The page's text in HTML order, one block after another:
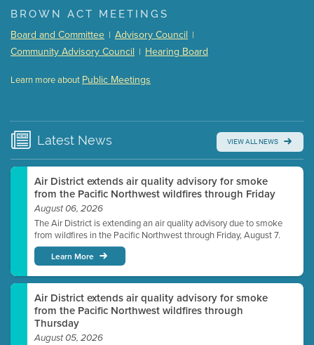
Meeting Details
Submit a comment
Watch for real-time closed captioning with agenda
BROWN ACT MEETINGS
Board and Committee | Advisory Council |
Community Advisory Council | Hearing Board
Learn more about Public Meetings
Latest News VIEW ALL NEWS
Air District extends air quality advisory for smoke
from the Pacific Northwest wildfires through Friday
August 06, 2026
The Air District is extending an air quality advisory due to smoke
from wildfires in the Pacific Northwest through Friday, August 7.
Learn More
Air District extends air quality advisory for smoke
from the Pacific Northwest wildfires through
Thursday
August 05, 2026